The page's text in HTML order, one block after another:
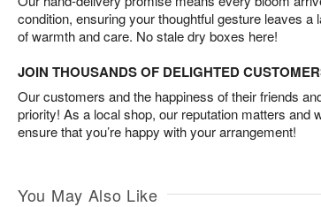
condition, ensuring your thoughtful gesture leaves a
of warmth and care. No stale dry boxes here!
JOIN THOUSANDS OF DELIGHTED
Our customers and the happiness of their friends
priority! As a local shop, our reputation matters and
ensure that you’re happy with your arrangement!
You May Also Like